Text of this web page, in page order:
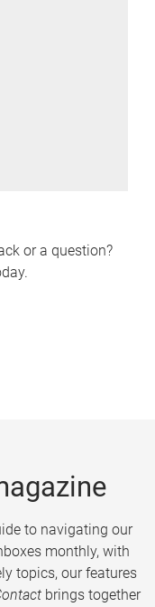
or a question?
to navigating our
monthly, with
topics, our features
brings together